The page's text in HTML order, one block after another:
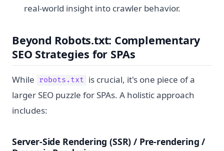
real-world insight into crawler behavior.
Beyond Robots.txt: Complementary
SEO Strategies for SPAs
While robots.txt is crucial, it's one piece of a
larger SEO puzzle for SPAs. A holistic approach
includes:
Server-Side Rendering (SSR) / Pre-rendering /